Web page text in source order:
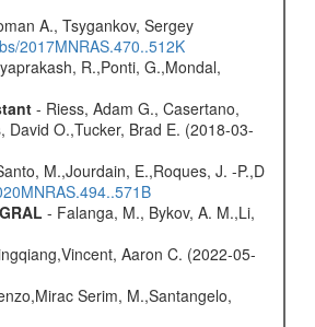
A., Tsygankov, Sergey
2017MNRAS.470..512K
R.,Ponti, G.,Mondal,
- Riess, Adam G., Casertano,
David O.,Tucker, Brad E. (2018-03-
M.,Jourdain, E.,Roques, J. -P.,D
- Falanga, M., Bykov, A. M.,Li,
Aaron C. (2022-05-
Serim, M.,Santangelo,